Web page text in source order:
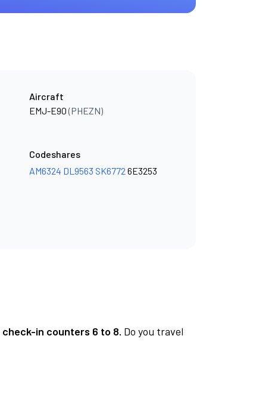
Aircraft
EMJ-E90(PHEZN)
Codeshares
AM6324 DL9563 SK6772 6E3253
check-in counters 6 to 8. Do you travel